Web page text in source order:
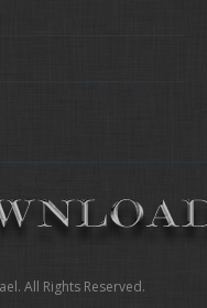
All Rights Reserved.